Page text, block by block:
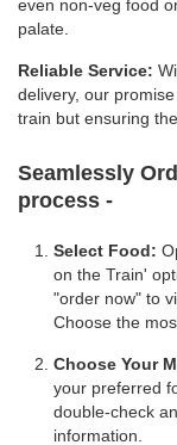
even non-veg food
palate.
Reliable Service:
delivery, our
train but ensuring
Seamlessly
process -
Select Food:
on the Train'
"order now" to
Choose the
Choose Your
your preferred
double-check
information.